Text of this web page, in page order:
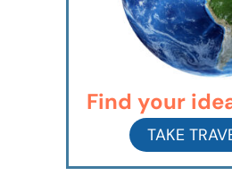
Find your
TAKE